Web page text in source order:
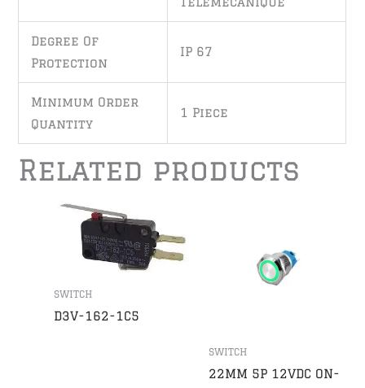
Degree Of
Protection
IP 67
Minimum Order
Quantity
1 Piece
Related products
SWITCH
D3V-162-1C5
SWITCH
22MM 5P 12VDC ON-